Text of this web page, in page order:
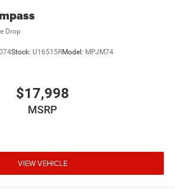
Drop
Stock: U16515RModel: MPJM74
$17,998
MSRP
VIEW VEHICLE